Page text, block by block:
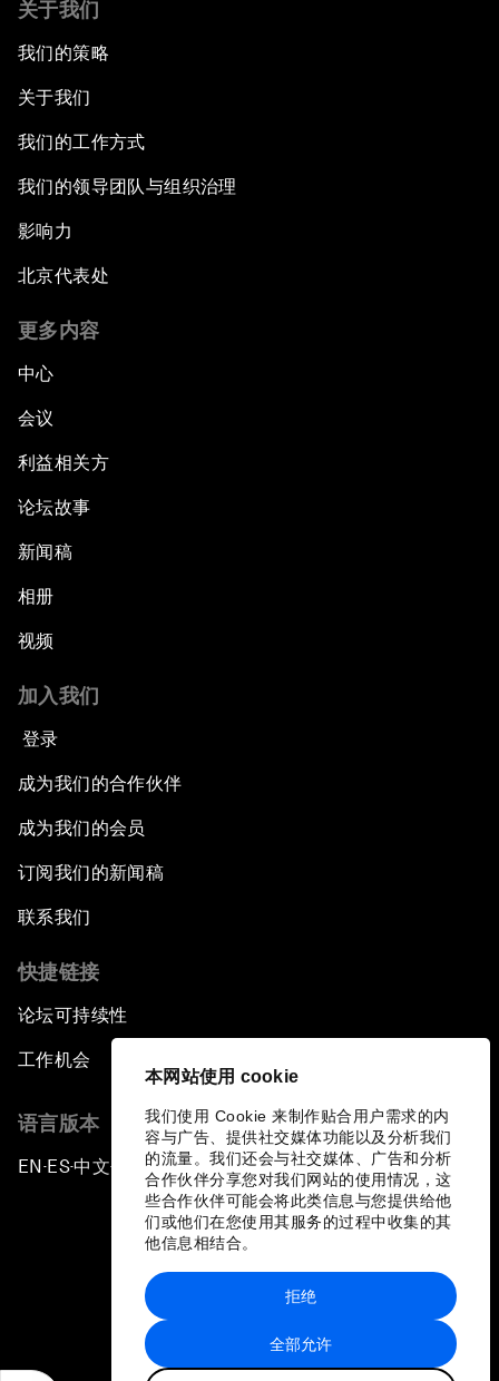
本网站使用 cookie
我们使用 Cookie 来制作贴合用户需求的内
容与广告、提供社交媒体功能以及分析我们
的流量。我们还会与社交媒体、广告和分析
合作伙伴分享您对我们网站的使用情况，这
些合作伙伴可能会将此类信息与您提供给他
们或他们在您使用其服务的过程中收集的其
他信息相结合。
全部允许
拒绝
关于我们
我们的策略
关于我们
我们的工作方式
我们的领导团队与组织治理
影响力
北京代表处
更多内容
中心
会议
利益相关方
论坛故事
新闻稿
相册
视频
加入我们
登录
成为我们的合作伙伴
成为我们的会员
订阅我们的新闻稿
联系我们
快捷链接
论坛可持续性
工作机会
语言版本
EN ▪ES▪中文▪ 日本語
站点地图